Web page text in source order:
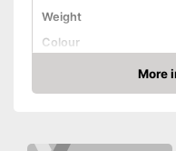
Weight
Colour
LAN
More
Amazon